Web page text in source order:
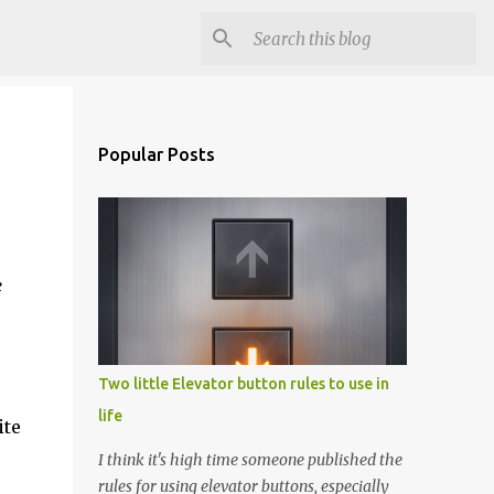
Popular Posts
Two little Elevator button rules to use in
life
I think it's high time someone published the
rules for using elevator buttons, especially